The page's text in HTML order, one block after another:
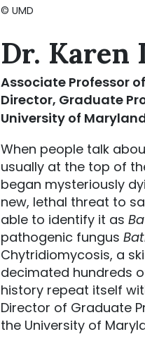
© UMD
Dr. Karen
Associate Professor
Director, Graduate
University of
When people talk
usually at the top of
began mysteriously
new, lethal threat to
able to identify it as
pathogenic fungus
Chytridiomycosis, a
decimated hundreds
history repeat itself
Director of Graduate
the University of